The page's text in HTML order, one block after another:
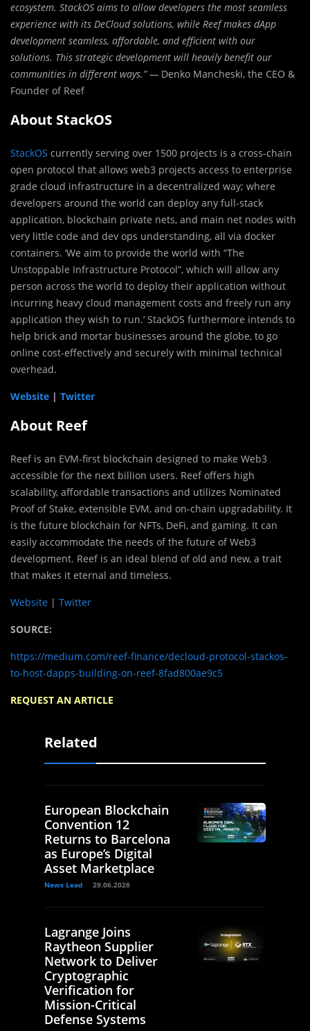
ecosystem. StackOS aims to allow developers the most seamless
experience with its DeCloud solutions, while Reef makes dApp
development seamless, affordable, and efficient with our
solutions. This strategic development will heavily benefit our
communities in different ways.” — Denko Mancheski, the CEO &
Founder of Reef
About StackOS
StackOS currently serving over 1500 projects is a cross-chain
open protocol that allows web3 projects access to enterprise
grade cloud infrastructure in a decentralized way; where
developers around the world can deploy any full-stack
application, blockchain private nets, and main net nodes with
very little code and dev ops understanding, all via docker
containers. ‘We aim to provide the world with “The
Unstoppable Infrastructure Protocol”, which will allow any
person across the world to deploy their application without
incurring heavy cloud management costs and freely run any
application they wish to run.’ StackOS furthermore intends to
help brick and mortar businesses around the globe, to go
online cost-effectively and securely with minimal technical
overhead.
Website | Twitter
About Reef
Reef is an EVM-first blockchain designed to make Web3
accessible for the next billion users. Reef offers high
scalability, affordable transactions and utilizes Nominated
Proof of Stake, extensible EVM, and on-chain upgradability. It
is the future blockchain for NFTs, DeFi, and gaming. It can
easily accommodate the needs of the future of Web3
development. Reef is an ideal blend of old and new, a trait
that makes it eternal and timeless.
Website | Twitter
SOURCE:
https://medium.com/reef-finance/decloud-protocol-stackos-
to-host-dapps-building-on-reef-8fad800ae9c5
REQUEST AN ARTICLE
Related
European Blockchain
Convention 12
Returns to Barcelona
as Europe’s Digital
Asset Marketplace
News Lead 29.06.2026
Lagrange Joins
Raytheon Supplier
Network to Deliver
Cryptographic
Verification for
Mission-Critical
Defense Systems